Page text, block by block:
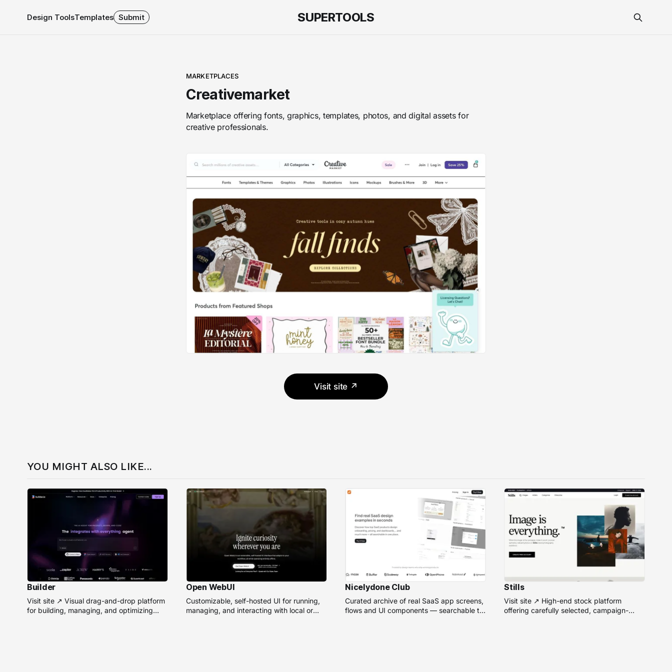
SUPERTOOLS
Design ToolsTemplates Submit
MARKETPLACES
Creativemarket
Marketplace offering fonts, graphics, templates, photos, and digital assets for
creative professionals.
Visit site ↗
YOU MIGHT ALSO LIKE...
Builder
Visit site ↗ Visual drag-and-drop platform
for building, managing, and optimizing
Open WebUI
Customizable, self-hosted UI for running,
managing, and interacting with local or
Nicelydone Club
Curated archive of real SaaS app screens,
flows and UI components — searchable to
Stills
Visit site ↗ High-end stock platform
offering carefully selected, campaign-